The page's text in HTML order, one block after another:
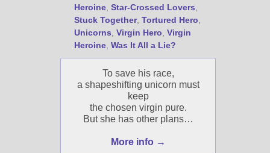
Heroine, Star-Crossed Lovers
Stuck Together, Tortured Hero
Unicorns Virgin Hero Virgin
Heroine, Was It All a Lie?
To save his race,
a shapeshifting unicorn must
keep
the chosen virgin pure.
But she has other plans…
More info →